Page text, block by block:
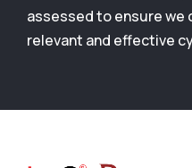
assessed to ensure we
relevant and effective